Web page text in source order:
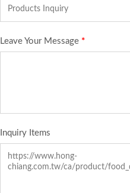
Leave Your Message *
Inquiry Items